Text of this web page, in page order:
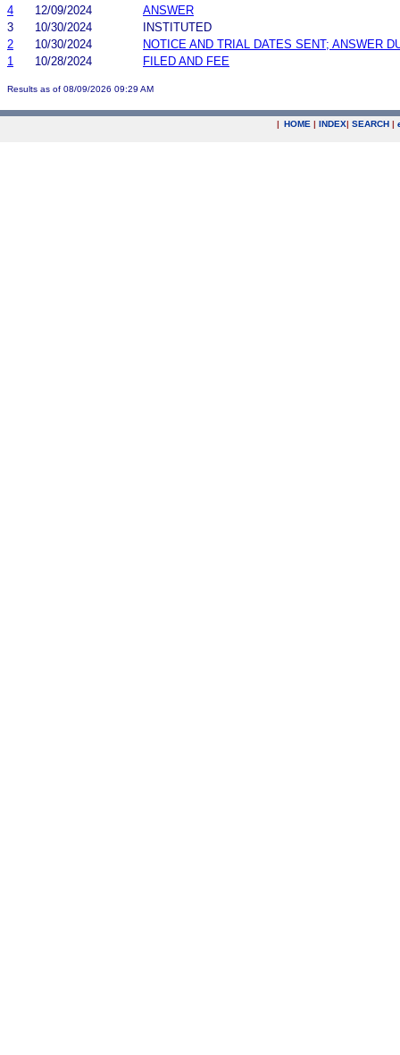
4 12/09/2024
ANSWER
3
10/30/2024
INSTITUTED
2
10/30/2024
NOTICE AND TRIAL DATES SENT; ANSWER
1
10/28/2024 FILED AND FEE
Results as of 08/09/2026 09:29 AM
| HOME | INDEX| SEARCH |